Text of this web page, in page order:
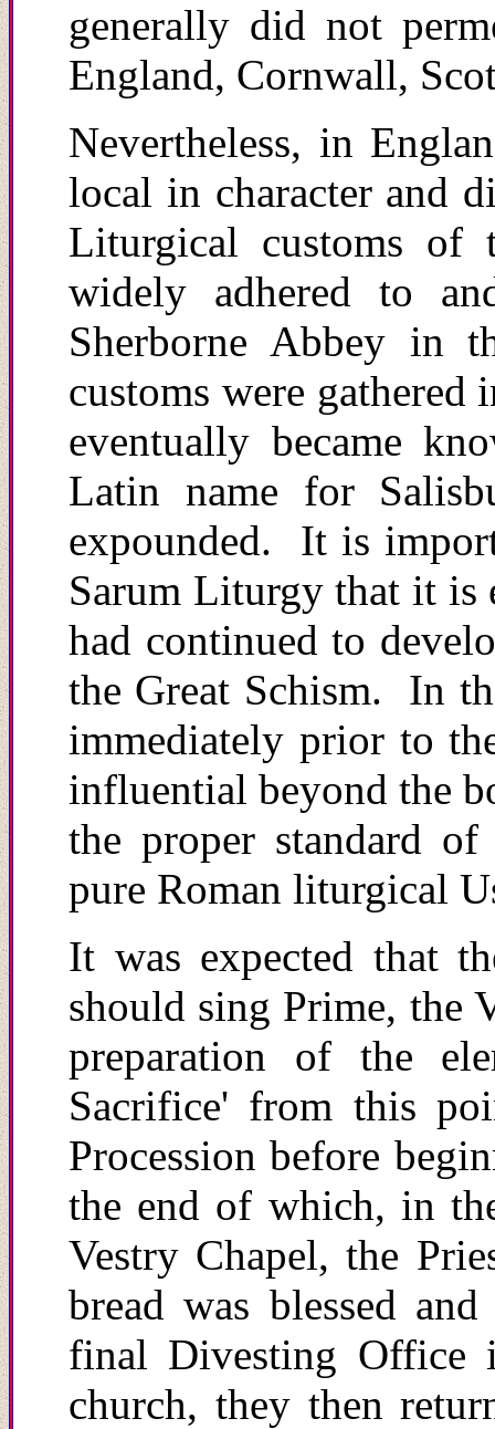
generally did not
England, Cornwall,
Nevertheless, in
local in character and
Liturgical customs of
widely adhered to
Sherborne Abbey in
customs were
eventually became
Latin name for
expounded. It is
Sarum Liturgy that it is
had continued to
the Great Schism. In
immediately prior to
influential beyond the
the proper standard
pure Roman liturgical
It was expected that
should sing Prime, the
preparation of the
Sacrifice' from this
Procession before
the end of which, in
Vestry Chapel, the
bread was blessed
final Divesting Office
church, they then